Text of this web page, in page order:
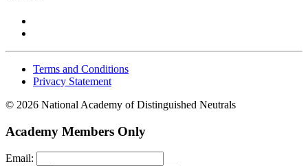
Terms and Conditions
Privacy Statement
© 2026 National Academy of Distinguished Neutrals
Academy Members Only
Email: